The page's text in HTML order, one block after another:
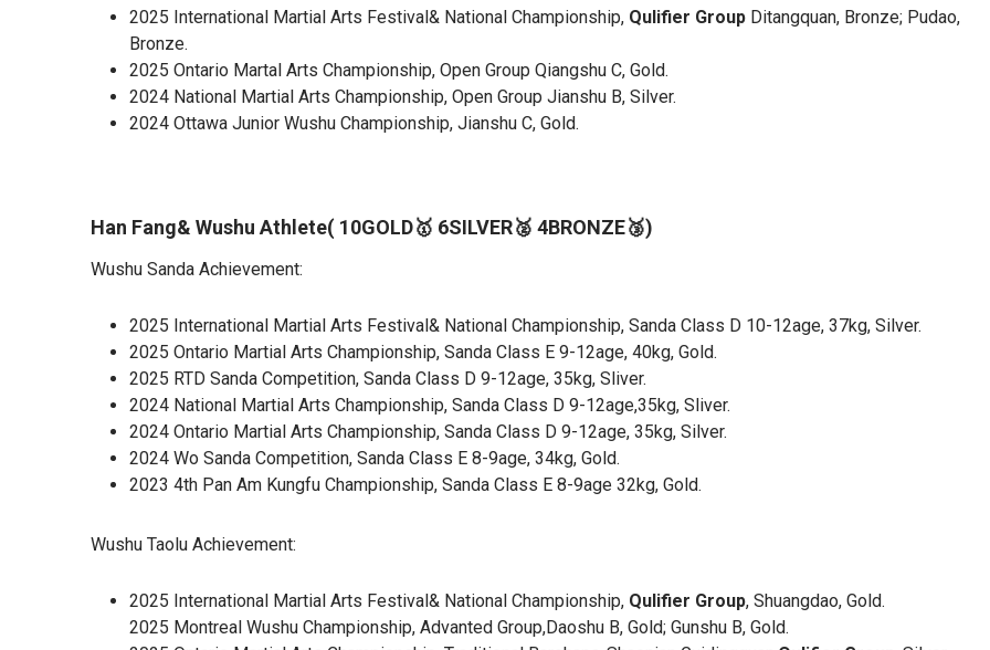
2025 International Martial Arts Festival& National Championship, Qulifier Group Ditangquan, Bronze; Pudao,
Bronze.
2025 Ontario Martal Arts Championship, Open Group Qiangshu C, Gold.
2024 National Martial Arts Championship, Open Group Jianshu B, Silver.
2024 Ottawa Junior Wushu Championship, Jianshu C, Gold.
Han Fang& Wushu Athlete( 10GOLD🥇 6SILVER🥈 4BRONZE🥉)
Wushu Sanda Achievement:
2025 International Martial Arts Festival& National Championship, Sanda Class D 10-12age, 37kg, Silver.
2025 Ontario Martial Arts Championship, Sanda Class E 9-12age, 40kg, Gold.
2025 RTD Sanda Competition, Sanda Class D 9-12age, 35kg, Sliver.
2024 National Martial Arts Championship, Sanda Class D 9-12age,35kg, Sliver.
2024 Ontario Martial Arts Championship, Sanda Class D 9-12age, 35kg, Silver.
2024 Wo Sanda Competition, Sanda Class E 8-9age, 34kg, Gold.
2023 4th Pan Am Kungfu Championship, Sanda Class E 8-9age 32kg, Gold.
Wushu Taolu Achievement:
2025 International Martial Arts Festival& National Championship, Qulifier Group, Shuangdao, Gold.
2025 Montreal Wushu Championship, Advanted Group,Daoshu B, Gold; Gunshu B, Gold.